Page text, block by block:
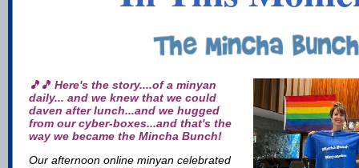
🎵🎵 Here's the story....of a minyan
daily... and we knew that we could
daven after lunch...and we hugged
from our cyber-boxes...and that's the
way we became the Mincha Bunch!
Our afternoon online minyan celebrated